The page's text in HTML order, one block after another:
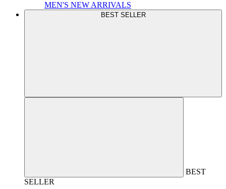
MEN'S NEW ARRIVALS
BEST SELLER
BEST
SELLER